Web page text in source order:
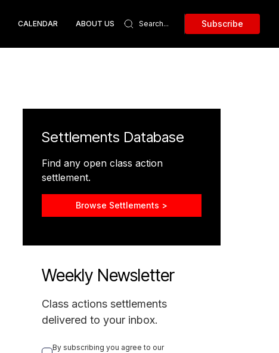
CALENDAR ABOUT US Subscribe
Settlements Database
Find any open class action
settlement.
Browse Settlements >
Weekly Newsletter
Class actions settlements
delivered to your inbox.
By subscribing you agree to our